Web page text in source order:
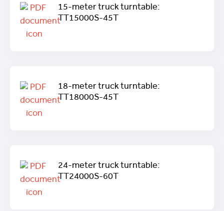
15-meter truck turntable:
TT15000S-45T
18-meter truck turntable:
TT18000S-45T
24-meter truck turntable:
TT24000S-60T